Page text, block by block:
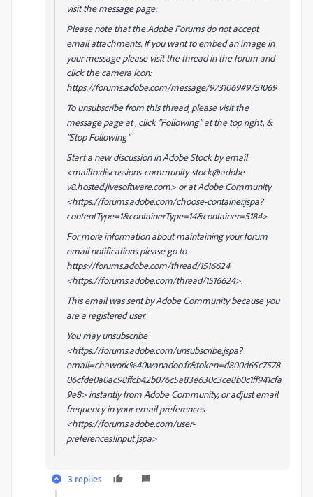
visit the message page:
Please note that the Adobe Forums do not accept
email attachments. If you want to embed an image in
your message please visit the thread in the forum and
click the camera icon:
https://forums.adobe.com/message/9731069#9731069
To unsubscribe from this thread, please visit the
message page at , click "Following" at the top right, &
"Stop Following"
Start a new discussion in Adobe Stock by email
<mailto:discussions-community-stock@adobe-
v8.hosted.jivesoftware.com> or at Adobe Community
<https://forums.adobe.com/choose-container.jspa?
contentType=1&containerType=14&container=5184>
For more information about maintaining your forum
email notifications please go to
https://forums.adobe.com/thread/1516624
<https://forums.adobe.com/thread/1516624>.
This email was sent by Adobe Community because you
are a registered user.
You may unsubscribe
<https://forums.adobe.com/unsubscribe.jspa?
email=chawork%40wanadoo.fr&token=d800d65c7578
06cfde0a0ac98ffcb42b076c5a83e630c3ce8b0c1ff941cfa
9e8> instantly from Adobe Community, or adjust email
frequency in your email preferences
<https://forums.adobe.com/user-
preferences!input.jspa>
3 replies